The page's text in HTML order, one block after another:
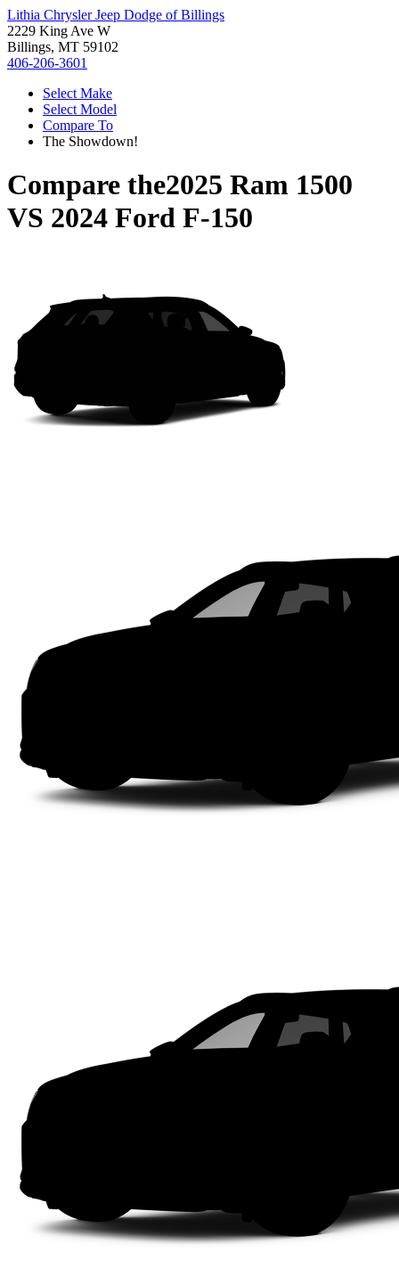
Lithia Chrysler Jeep Dodge of Billings
2229 King Ave W
Billings, MT 59102
406-206-3601
Select Make
Select Model
Compare To
The Showdown!
Compare the2025 Ram 1500
VS 2024 Ford F-150